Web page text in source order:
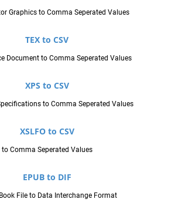
Graphics to Comma Seperated Values
TEX to CSV
Document to Comma Seperated Values
XPS to CSV
to Comma Seperated Values
XSLFO to CSV
to Comma Seperated Values
EPUB to DIF
File to Data Interchange Format